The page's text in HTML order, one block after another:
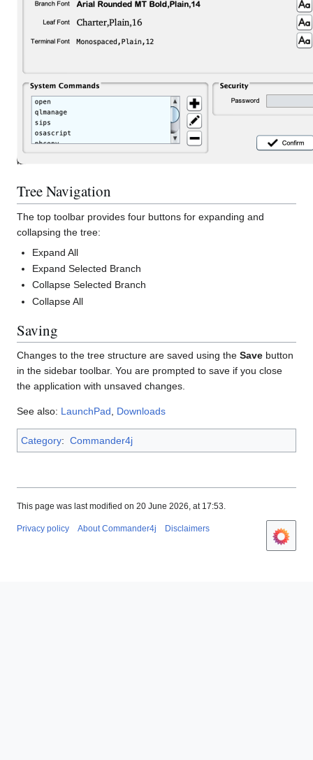
Tree Navigation
The top toolbar provides four buttons for expanding and
collapsing the tree:
Expand All
Expand Selected Branch
Collapse Selected Branch
Collapse All
Saving
Changes to the tree structure are saved using the Save button
in the sidebar toolbar. You are prompted to save if you close
the application with unsaved changes.
See also: LaunchPad Downloads
Category: Commander4j
This page was last modified on 20 June 2026, at 17:53.
Privacy policy About Commander4j Disclaimers